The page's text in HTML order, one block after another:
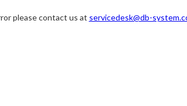
please contact us at servicedesk@db-